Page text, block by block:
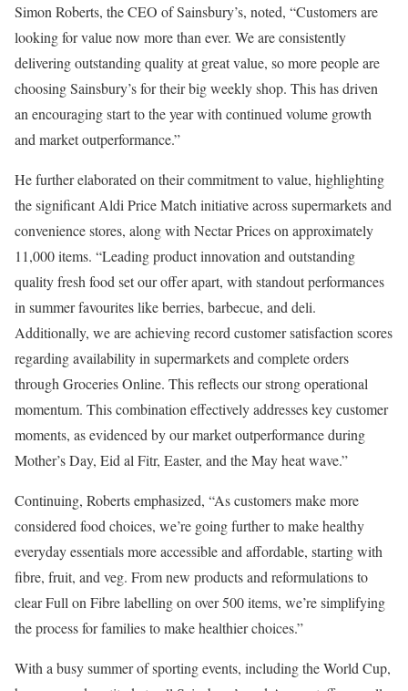
Simon Roberts, the CEO of Sainsbury’s, noted, “Customers are
looking for value now more than ever. We are consistently
delivering outstanding quality at great value, so more people are
choosing Sainsbury’s for their big weekly shop. This has driven
an encouraging start to the year with continued volume growth
and market outperformance.”
He further elaborated on their commitment to value, highlighting
the significant Aldi Price Match initiative across supermarkets and
convenience stores, along with Nectar Prices on approximately
11,000 items. “Leading product innovation and outstanding
quality fresh food set our offer apart, with standout performances
in summer favourites like berries, barbecue, and deli.
Additionally, we are achieving record customer satisfaction scores
regarding availability in supermarkets and complete orders
through Groceries Online. This reflects our strong operational
momentum. This combination effectively addresses key customer
moments, as evidenced by our market outperformance during
Mother’s Day, Eid al Fitr, Easter, and the May heat wave.”
Continuing, Roberts emphasized, “As customers make more
considered food choices, we’re going further to make healthy
everyday essentials more accessible and affordable, starting with
fibre, fruit, and veg. From new products and reformulations to
clear Full on Fibre labelling on over 500 items, we’re simplifying
the process for families to make healthier choices.”
With a busy summer of sporting events, including the World Cup,